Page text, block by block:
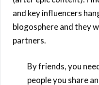
and key influencers
blogosphere and they
partners.
By friends, you
people you share